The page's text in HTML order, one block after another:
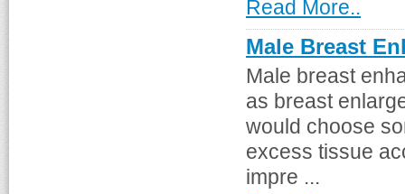
Read More..
Male Breast
Male breast
as breast
would choose
excess tissue
impre ...